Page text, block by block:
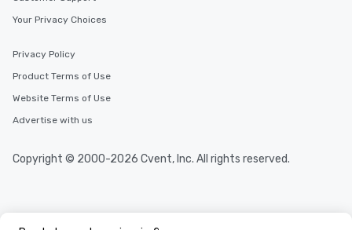
Your Privacy Choices
Privacy Policy
Product Terms of Use
Website Terms of Use
Advertise with us
Copyright © 2000-2026 Cvent, Inc. All rights reserved.